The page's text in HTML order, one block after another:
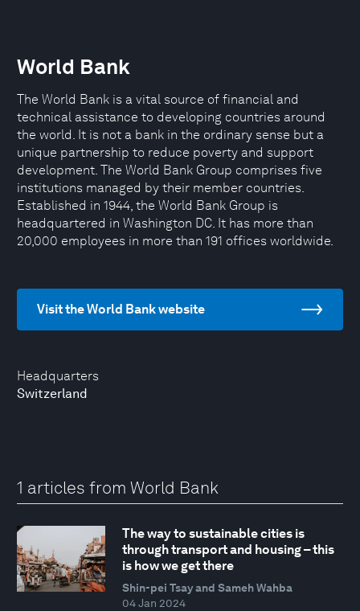
Headquarters
Switzerland
World Bank
The World Bank is a vital source of financial and
technical assistance to developing countries around
the world. It is not a bank in the ordinary sense but a
unique partnership to reduce poverty and support
development. The World Bank Group comprises five
institutions managed by their member countries.
Established in 1944, the World Bank Group is
headquartered in Washington DC. It has more than
20,000 employees in more than 191 offices worldwide.
Visit the World Bank website
1 articles from World Bank
The way to sustainable cities is
through transport and housing – this
is how we get there
Shin-pei Tsay and Sameh Wahba
04 Jan 2024